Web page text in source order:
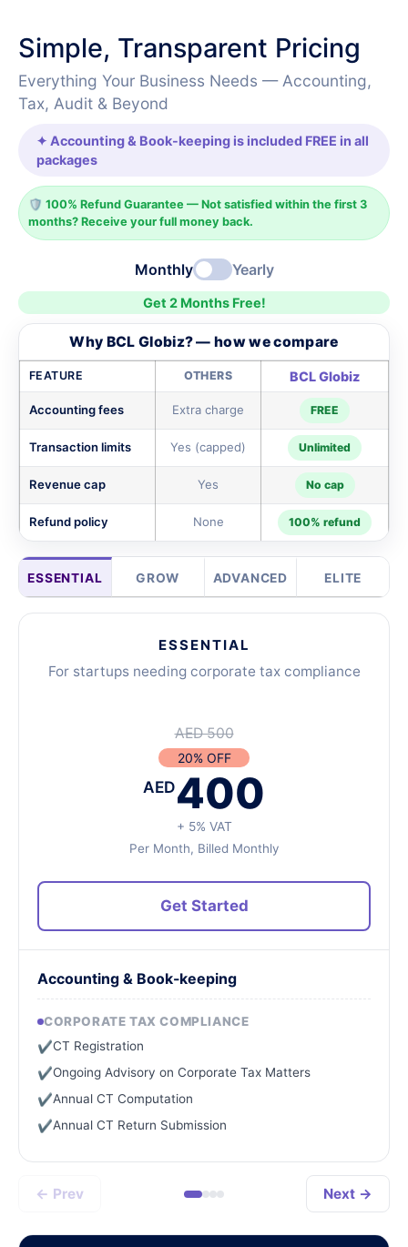
Simple, Transparent Pricing
Everything Your Business Needs — Accounting,
Tax, Audit & Beyond
✦ Accounting & Book-keeping is included FREE in all
packages
🛡️ 100% Refund Guarantee — Not satisfied within the first 3
months? Receive your full money back.
Monthly Yearly
Get 2 Months Free!
Why BCL Globiz? — how we compare
FEATURE OTHERS BCL Globiz
Accounting fees Extra charge FREE
Transaction limits Yes (capped) Unlimited
Revenue cap Yes No cap
Refund policy None 100% refund
ESSENTIAL GROW ADVANCED ELITE
ESSENTIAL
For startups needing corporate tax compliance
AED 500
20% OFF
AED400
+ 5% VAT
Per Month, Billed Monthly
Get Started
Accounting & Book-keeping
CORPORATE TAX COMPLIANCE
✔CT Registration
✔Ongoing Advisory on Corporate Tax Matters
✔Annual CT Computation
✔Annual CT Return Submission
← Prev Next →